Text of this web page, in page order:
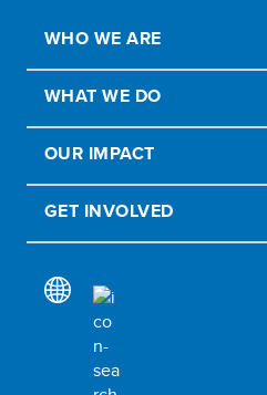
WHO WE ARE
WHAT WE DO
OUR IMPACT
GET INVOLVED